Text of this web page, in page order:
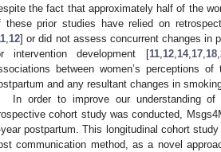
the fact that approximately half of the
these prior studies have relied on
12] or did not assess concurrent changes in
intervention development [11, 12, 14, 17, 18,
between women’s perceptions
and any resultant changes in
In order to improve our understanding
cohort study was conducted,
year postpartum. This longitudinal cohort
communication method, as a novel